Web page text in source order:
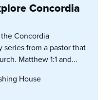
Concordia
Concordia
series from a pastor that
Matthew 1:1 and...
House